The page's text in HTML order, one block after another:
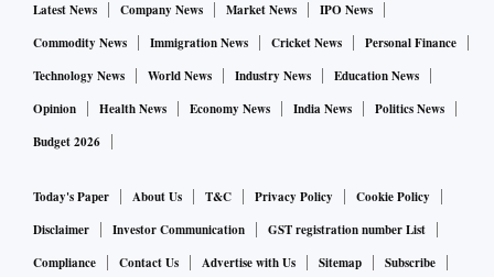
was 22 times more than the drug wholesaler’s estimated
FY24 operating profit, according to analysts at Nuvama
Research.
Kotak Institutional Equities believes that the deal valuing
billion was lower than their estimates and it was at a 25 per
cent discount to their earlier ascribed value.
Latest News Company News Market News
IPO News
Commodity News
Immigration News Cricket News
Personal Finance
Technology News
World News Industry News
Education News
Opinion
Health News Economy News India News
Politics News
Budget 2026
Today's Paper About Us T&C Privacy Policy
Cookie Policy
Disclaimer
Investor Communication
GST registration number List
Compliance
Contact Us Advertise with Us Sitemap Subscribe